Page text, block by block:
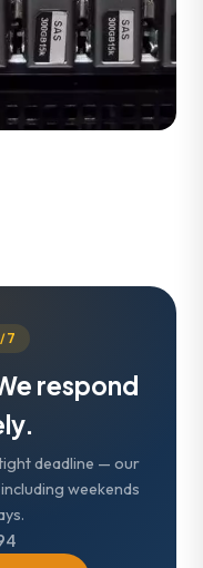
7
respond
deadline — our
weekends